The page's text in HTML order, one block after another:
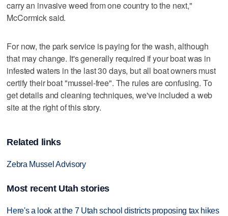
carry an invasive weed from one country to the next,"
McCormick said.
For now, the park service is paying for the wash, although
that may change. It's generally required if your boat was in
infested waters in the last 30 days, but all boat owners must
certify their boat "mussel-free". The rules are confusing. To
get details and cleaning techniques, we've included a web
site at the right of this story.
Related links
Zebra Mussel Advisory
Most recent Utah stories
Here's a look at the 7 Utah school districts proposing tax hikes